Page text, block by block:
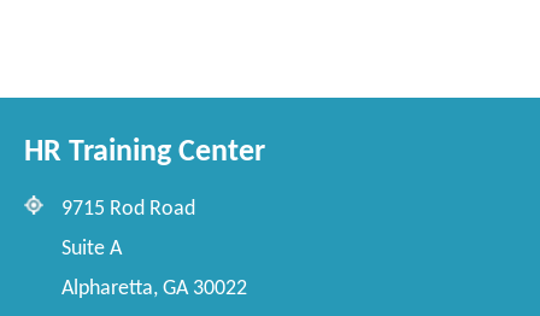
HR Training Center
9715 Rod Road
Suite A
Alpharetta, GA 30022